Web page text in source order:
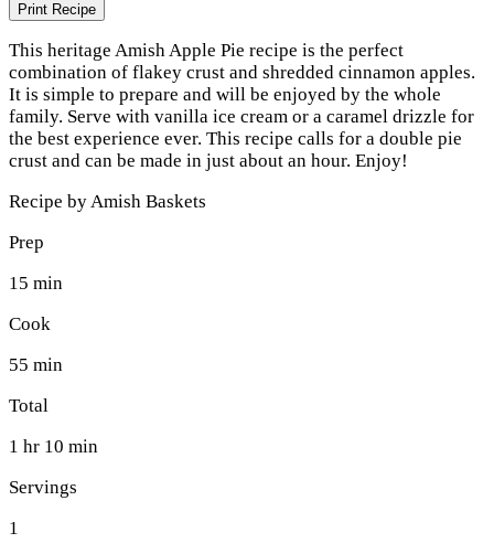
Print Recipe
This heritage Amish Apple Pie recipe is the perfect
combination of flakey crust and shredded cinnamon apples.
It is simple to prepare and will be enjoyed by the whole
family. Serve with vanilla ice cream or a caramel drizzle for
the best experience ever. This recipe calls for a double pie
crust and can be made in just about an hour. Enjoy!
Recipe byAmish Baskets
Prep
15 min
Cook
55 min
Total
1 hr 10 min
Servings
1